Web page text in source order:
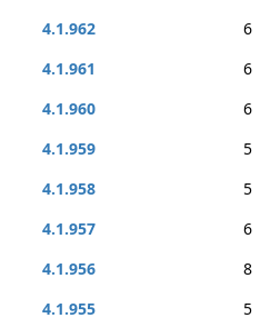
4.1.962
6
4.1.961
6
4.1.960
6
4.1.959
5
4.1.958
5
4.1.957
6
4.1.956
8
4.1.955
5